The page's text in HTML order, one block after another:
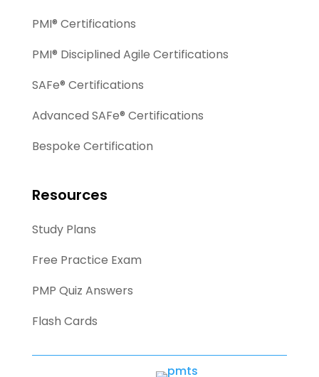
PMI® Certifications
PMI® Disciplined Agile Certifications
SAFe® Certifications
Advanced SAFe® Certifications
Bespoke Certification
Resources
Study Plans
Free Practice Exam
PMP Quiz Answers
Flash Cards